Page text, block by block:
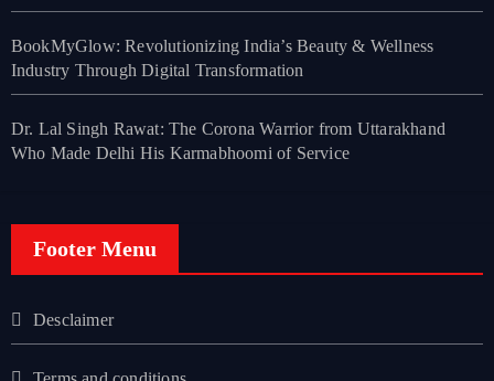
BookMyGlow: Revolutionizing India’s Beauty & Wellness
Industry Through Digital Transformation
Dr. Lal Singh Rawat: The Corona Warrior from Uttarakhand
Who Made Delhi His Karmabhoomi of Service
Footer Menu
Desclaimer